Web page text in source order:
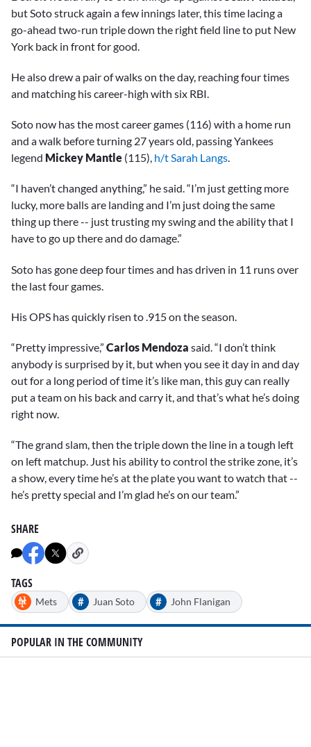
but Soto struck again a few innings later, this time lacing a
go-ahead two-run triple down the right field line to put New
York back in front for good.
He also drew a pair of walks on the day, reaching four times
and matching his career-high with six RBI.
Soto now has the most career games (116) with a home run
and a walk before turning 27 years old, passing Yankees
legend Mickey Mantle (115), h/t Sarah Langs.
“I haven’t changed anything,” he said. “I’m just getting more
lucky, more balls are landing and I’m just doing the same
thing up there -- just trusting my swing and the ability that I
have to go up there and do damage.”
Soto has gone deep four times and has driven in 11 runs over
the last four games.
His OPS has quickly risen to .915 on the season.
“Pretty impressive,” Carlos Mendoza said. “I don’t think
anybody is surprised by it, but when you see it day in and day
out for a long period of time it’s like man, this guy can really
put a team on his back and carry it, and that’s what he’s doing
right now.
“The grand slam, then the triple down the line in a tough left
on left matchup. Just his ability to control the strike zone, it’s
a show, every time he’s at the plate you want to watch that --
he’s pretty special and I’m glad he’s on our team.”
SHARE
TAGS
Mets # Juan Soto # John Flanigan
POPULAR IN THE COMMUNITY